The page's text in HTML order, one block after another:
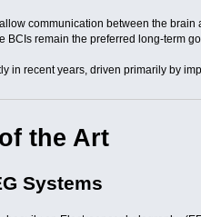
communication between the
BCIs remain the preferred long-term
in recent years, driven primarily by
the Art
Systems